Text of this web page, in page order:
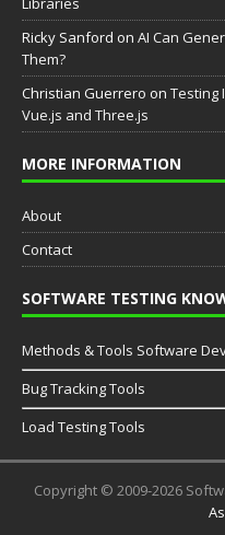
Ricky Sanford on AI Can
Them?
Christian Guerrero on Testing
Vue.js and Three.js
MORE INFORMATION
About
Contact
SOFTWARE TESTING
Methods & Tools Software
Bug Tracking Tools
Load Testing Tools
Copyright © 2009-2026